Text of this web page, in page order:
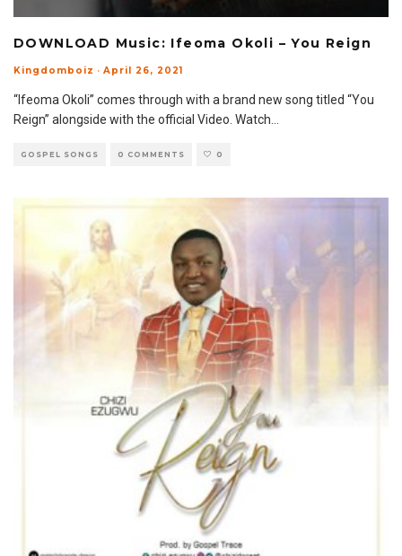
DOWNLOAD Music: Ifeoma Okoli – You Reign
Kingdomboiz · April 26, 2021
“Ifeoma Okoli” comes through with a brand new song titled “You
Reign” alongside with the official Video. Watch
GOSPEL SONGS 0 COMMENTS 0